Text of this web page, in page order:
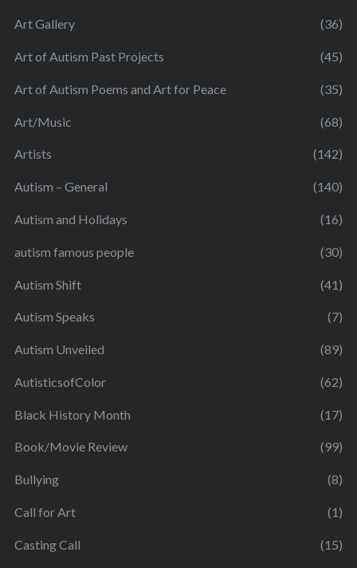
Art Gallery (36)
Art of Autism Past Projects (45)
Art of Autism Poems and Art for Peace (35)
Art/Music (68)
Artists (142)
Autism – General (140)
Autism and Holidays (16)
autism famous people (30)
Autism Shift (41)
Autism Speaks (7)
Autism Unveiled (89)
AutisticsofColor (62)
Black History Month (17)
Book/Movie Review (99)
Bullying (8)
Call for Art (1)
Casting Call (15)